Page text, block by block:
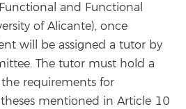
and Functional
of Alicante), once
will be assigned a tutor by
The tutor must hold a
requirements for
mentioned in Article 10